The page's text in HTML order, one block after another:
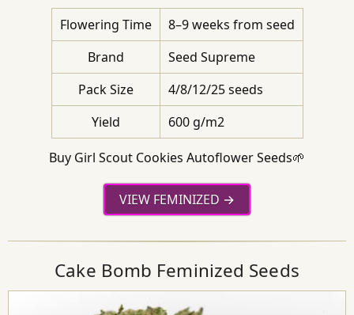
Flowering Time
8–9 weeks from seed
Brand
Seed Supreme
Pack Size
4/8/12/25 seeds
Yield
600 g/m2
Buy Girl Scout Cookies Autoflower Seeds🌱
VIEW FEMINIZED
Cake Bomb Feminized Seeds